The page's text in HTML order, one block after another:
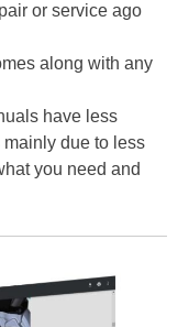
or service ago
along with any
have less
due to less
you need and